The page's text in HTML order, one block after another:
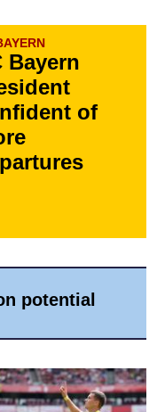
Bayern
of
potential